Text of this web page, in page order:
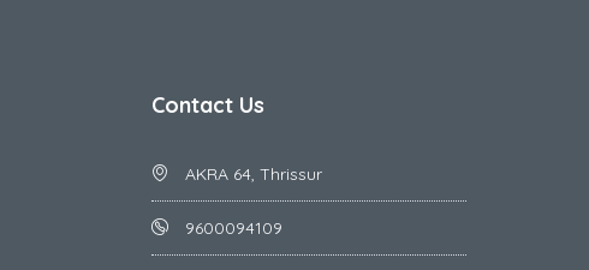
Contact Us
AKRA 64, Thrissur
9600094109